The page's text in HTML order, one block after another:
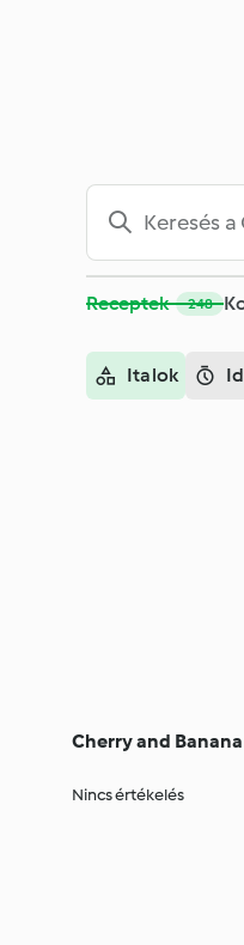
Receptek 248
Italok
Cherry and
Nincs értékelés